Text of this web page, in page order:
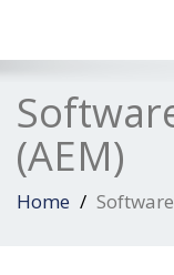
(AEM)
Home